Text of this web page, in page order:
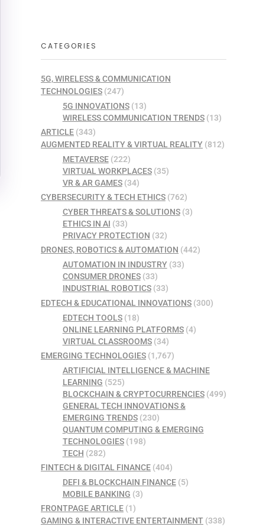
CATEGORIES
5G, WIRELESS & COMMUNICATION
TECHNOLOGIES (247)
5G INNOVATIONS(13)
WIRELESS COMMUNICATION TRENDS(13)
ARTICLE (343)
AUGMENTED REALITY & VIRTUAL REALITY (812)
METAVERSE(222)
VIRTUAL WORKPLACES(35)
VR & AR GAMES(34)
CYBERSECURITY & TECH ETHICS (762)
CYBER THREATS & SOLUTIONS(3)
ETHICS IN AI (33)
PRIVACY PROTECTION (32)
DRONES, ROBOTICS & AUTOMATION (442)
AUTOMATION IN INDUSTRY(33)
CONSUMER DRONES(33)
INDUSTRIAL ROBOTICS(33)
EDTECH & EDUCATIONAL INNOVATIONS (300)
EDTECH TOOLS(18)
ONLINE LEARNING PLATFORMS(4)
VIRTUAL CLASSROOMS(34)
EMERGING TECHNOLOGIES (1,767)
ARTIFICIAL INTELLIGENCE & MACHINE
LEARNING (525)
BLOCKCHAIN & CRYPTOCURRENCIES(499)
GENERAL TECH INNOVATIONS &
EMERGING TRENDS(230)
QUANTUM COMPUTING & EMERGING
TECHNOLOGIES(198)
TECH (282)
FINTECH & DIGITAL FINANCE (404)
DEFI & BLOCKCHAIN FINANCE(5)
MOBILE BANKING (3)
FRONTPAGE ARTICLE (1)
GAMING & INTERACTIVE ENTERTAINMENT (338)